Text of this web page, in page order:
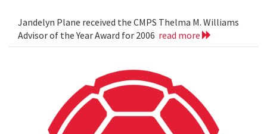
Jandelyn Plane received the CMPS Thelma M. Williams
Advisor of the Year Award for 2006 read more